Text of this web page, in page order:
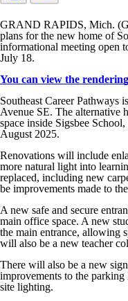
GRAND RAPIDS, Mich.
plans for the new home of
informational meeting open
July 18.
You can view the
Southeast Career Pathways
Avenue SE. The alternative
space inside Sigsbee
August 2025.
Renovations will include
more natural light into
replaced, including new
be improvements made to
A new safe and secure
main office space. A new
the main entrance, allowing
will also be a new teacher
There will also be a new
improvements to the
site lighting.